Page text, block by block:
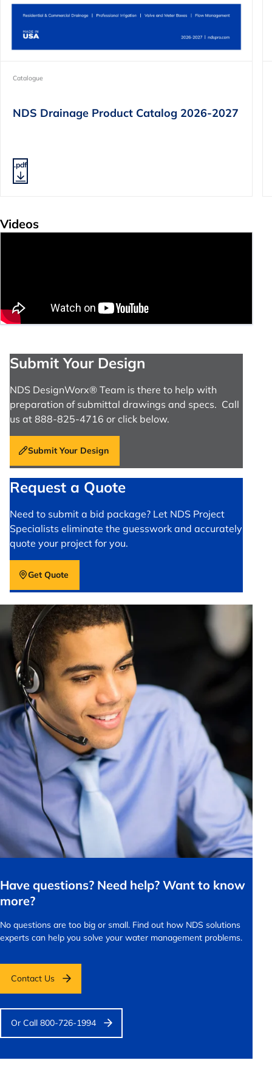
Catalogue
NDS Drainage Product Catalog 2026-2027
.pdf
Videos
Submit Your Design
NDS DesignWorx® Team is there to help with
preparation of submittal drawings and specs. Call
us at 888-825-4716 or click below.
Submit Your Design
Request a Quote
Need to submit a bid package? Let NDS Project
Specialists eliminate the guesswork and accurately
quote your project for you.
Get Quote
Have questions? Need help? Want to know
more?
No questions are too big or small. Find out how NDS solutions
experts can help you solve your water management problems.
Contact Us
Or Call 800-726-1994